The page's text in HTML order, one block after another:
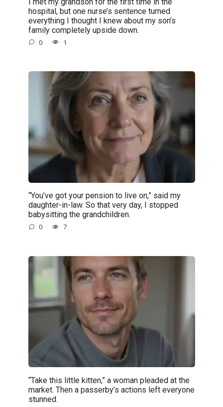
hospital, but one nurse’s sentence turned
everything I thought I knew about my son’s
family completely upside down.
0 1
“You’ve got your pension to live on,” said my
daughter-in-law. So that very day, I stopped
babysitting the grandchildren.
0 7
“Take this little kitten,” a woman pleaded at the
market. Then a passerby’s actions left everyone
stunned.